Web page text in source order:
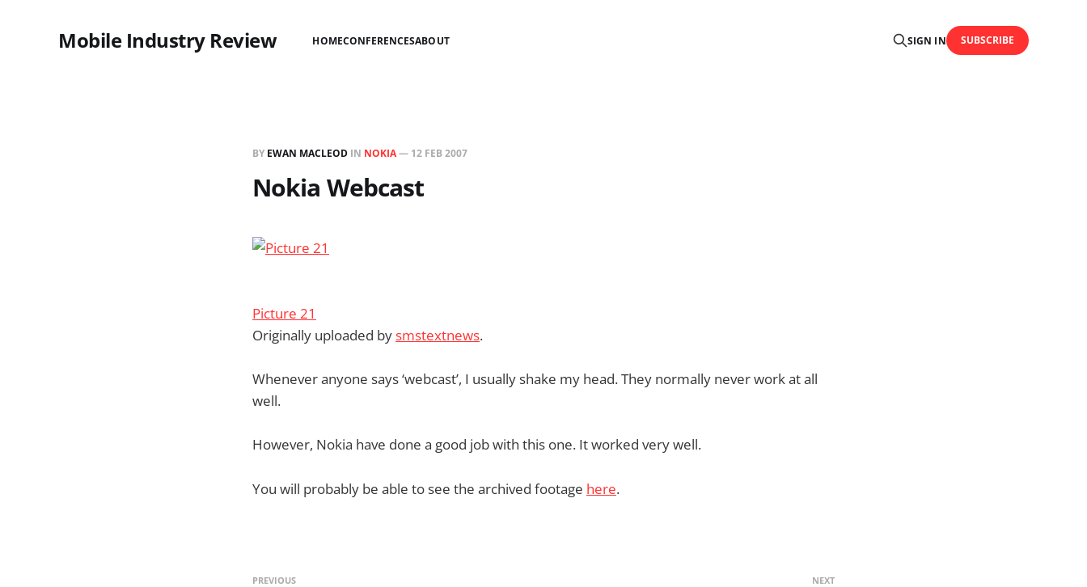
Mobile Industry Review HOMECONFERENCESABOUT SIGN IN SUBSCRIBE
BY EWAN MACLEOD IN NOKIA— 12 FEB 2007
Nokia Webcast
Picture 21
Originally uploaded bysmstextnews.
Whenever anyone says ‘webcast’, I usually shake my head. They normally never work at all
well.
However, Nokia have done a good job with this one. It worked very well.
You will probably be able to see the archived footage here.
PREVIOUS NEXT